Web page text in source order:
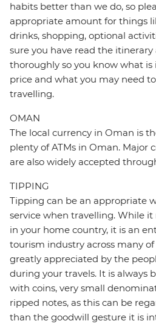
habits better than we do, so
appropriate amount for things
drinks, shopping, optional
sure you have read the itinerary
thoroughly so you know what
price and what you may need
travelling.
OMAN
The local currency in Oman is
plenty of ATMs in Oman. Major
are also widely accepted
TIPPING
Tipping can be an appropriate
service when travelling. While
in your home country, it is an
tourism industry across many
greatly appreciated by the
during your travels. It is always
with coins, very small
ripped notes, as this can be
than the goodwill gesture it is